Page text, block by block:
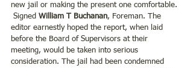
new jail or making the present one comfortable.
Signed William T Buchanan, Foreman. The
editor earnestly hoped the report, when laid
before the Board of Supervisors at their
meeting, would be taken into serious
consideration. The jail had been condemned